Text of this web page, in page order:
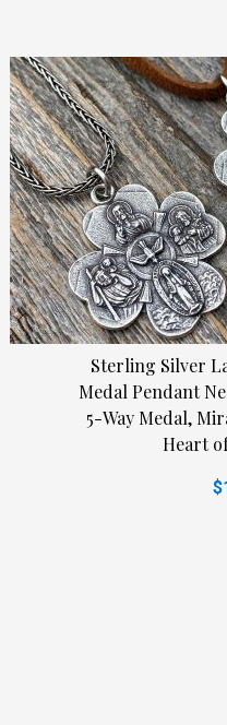
Sterling Silver
Medal Pendant
5-Way Medal,
Heart